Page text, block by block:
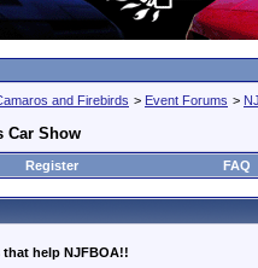
and Firebirds > Event Forums >
Car Show
Register FAQ
help NJFBOA!!